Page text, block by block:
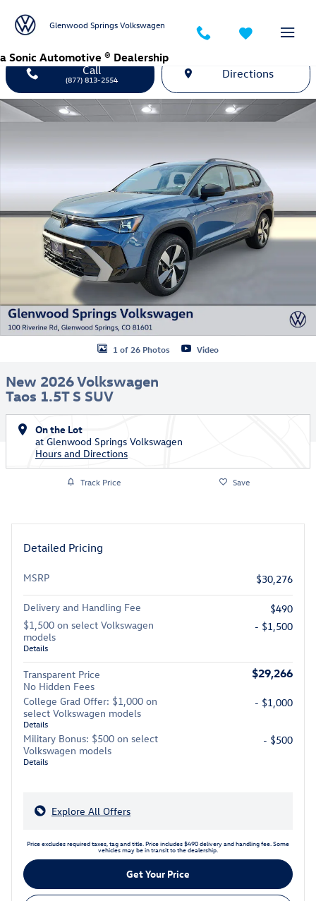
Glenwood Springs Volkswagen
a Sonic Automotive ® Dealership
Call
(877) 813-2554 Directions
New 2026 Volkswagen Taos 1.5T S SUV Photo 1 of 26
1 of 26 Photos Video
New 2026 Volkswagen
Taos 1.5T S SUV
On the Lot
at Glenwood Springs Volkswagen
Hours and Directions
Track Price Save
Detailed Pricing
MSRP $30,276
Delivery and Handling Fee
$490
$1,500 on select Volkswagen
models
Details
- $1,500
Transparent Price
No Hidden Fees
$29,266
College Grad Offer: $1,000 on
select Volkswagen models
Details
- $1,000
Military Bonus: $500 on select
Volkswagen models
Details
- $500
Explore All Offers
Price excludes required taxes, tag and title. Price includes $490 delivery and handling fee. Some
vehicles may be in transit to the dealership.
Get Your Price